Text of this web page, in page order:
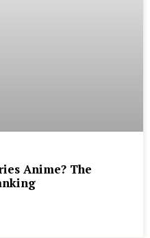
Anime? The